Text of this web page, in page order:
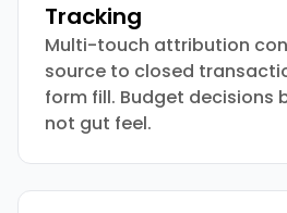
Tracking
Multi-touch attribution
source to closed
form fill. Budget decisions
not gut feel.